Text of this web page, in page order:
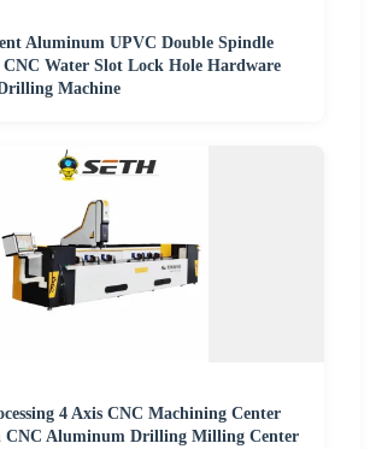
Aluminum UPVC Double Spindle
CNC Water Slot Lock Hole Hardware
Machine
4 Axis CNC Machining Center
CNC Aluminum Drilling Milling Center